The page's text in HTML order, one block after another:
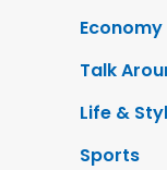
Economy
Talk
Life &
Sports